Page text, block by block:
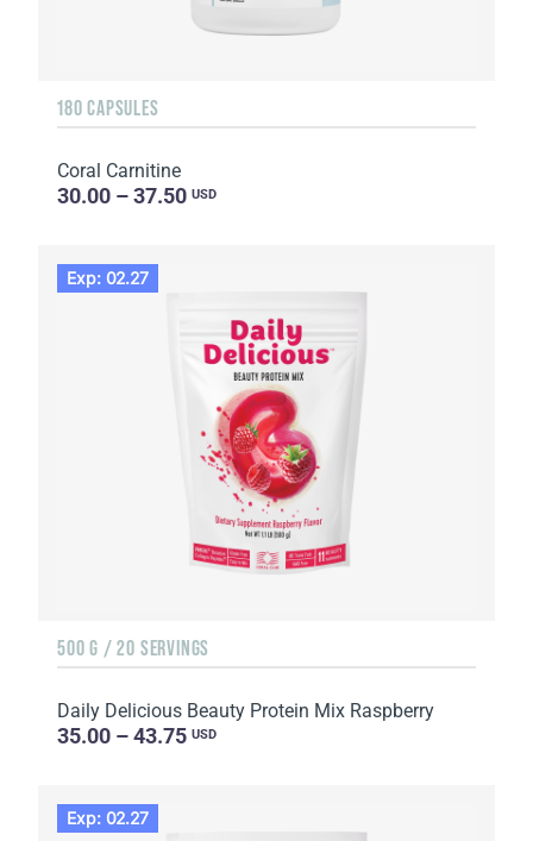
180 CAPSULES
Coral Carnitine
30.00 – 37.50 USD
Exp: 02.27
500 G / 20 SERVINGS
Daily Delicious Beauty Protein Mix Raspberry
35.00 – 43.75 USD
Exp: 02.27